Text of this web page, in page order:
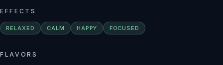
EFFECTS
RELAXED CALM HAPPY FOCUSED
FLAVORS